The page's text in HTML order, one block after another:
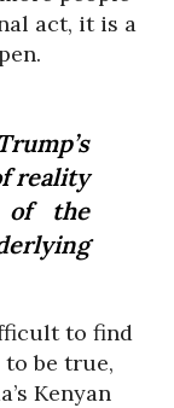
act, it is a
reality
the
to find
be true,
Kenyan